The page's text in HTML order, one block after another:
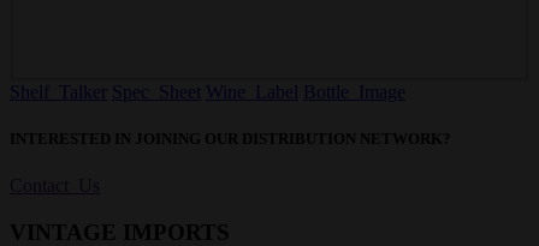
Shelf Talker Spec Sheet Wine Label Bottle Image
INTERESTED IN JOINING OUR DISTRIBUTION NETWORK?
VINTAGE IMPORTS